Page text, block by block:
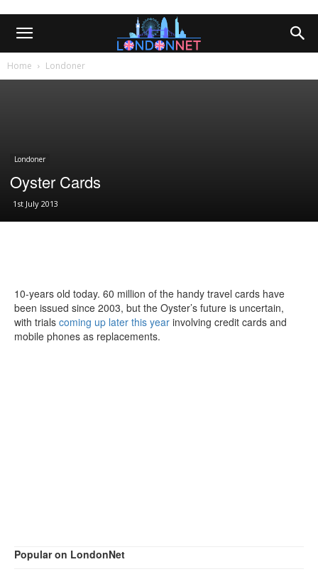
Home Londoner
Londoner
Oyster Cards
1st July 2013
10-years old today. 60 million of the handy travel cards have
been issued since 2003, but the Oyster’s future is uncertain,
with trials coming up later this year involving credit cards and
mobile phones as replacements.
Popular on LondonNet